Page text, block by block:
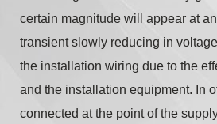
certain magnitude will appear at
transient slowly reducing in
the installation wiring due to the
and the installation equipment. In
connected at the point of the